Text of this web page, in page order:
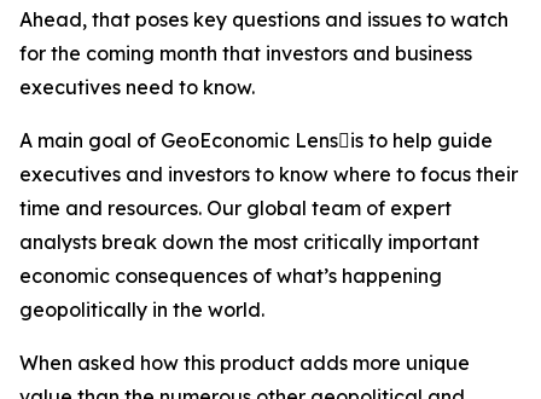
Ahead, that poses key questions and issues to watch
for the coming month that investors and business
executives need to know.
A main goal of GeoEconomic Lensis to help guide
executives and investors to know where to focus their
time and resources. Our global team of expert
analysts break down the most critically important
economic consequences of what’s happening
geopolitically in the world.
When asked how this product adds more unique